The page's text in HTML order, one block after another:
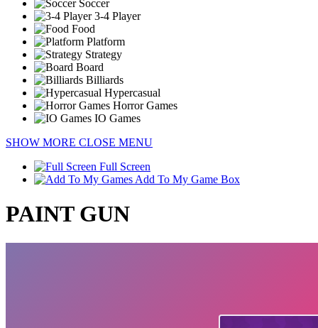
Soccer
3-4 Player
Food
Platform
Strategy
Board
Billiards
Hypercasual
Horror Games
IO Games
SHOW MORE CLOSE MENU
Full Screen
Add To My Game Box
PAINT GUN